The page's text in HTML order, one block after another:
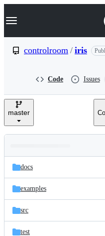
k
p
e
Navigation Menu
controlroom / iris
Code Issues
master
and
files
Latest
commit
docs
examples
src
test